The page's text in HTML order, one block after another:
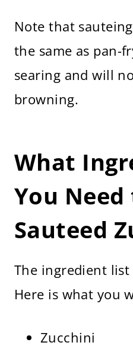
Note that
the same as pan-
searing and will
browning.
What
You
Sauteed
The ingredient
Here is what you
Zucchini